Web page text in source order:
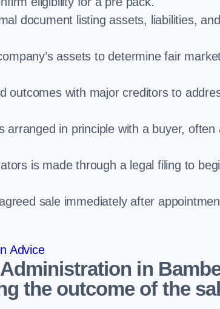
document listing assets, liabilities, and
assets to determine fair
outcomes with major creditors to
arranged in principle with a buyer, often
is made through a legal filing to
sale immediately after
Advice
in
the outcome of the